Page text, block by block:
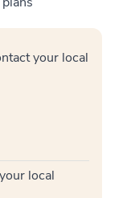
your local
local